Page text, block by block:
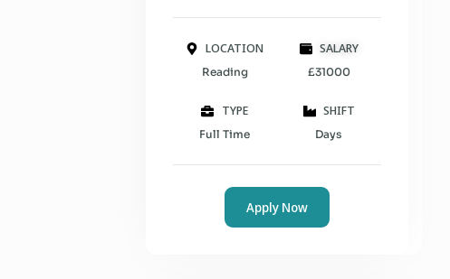
LOCATION
Reading
SALARY
£31000
TYPE
Full Time
SHIFT
Days
Apply Now